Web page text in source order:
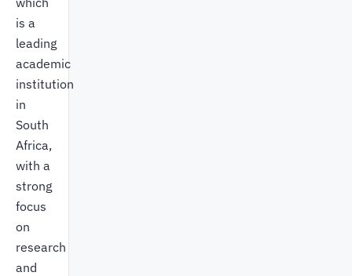
is a
leading
academic
institution
in
South
Africa,
with a
strong
focus
on
research
and